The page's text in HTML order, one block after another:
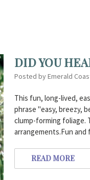
DID YOU
Posted by Emerald
This fun, long-lived,
phrase "easy, breezy,
clump-forming foliage.
arrangements.Fun and
READ MORE